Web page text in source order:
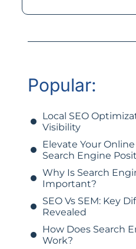
Popular:
Local SEO
Visibility
Elevate Your
Search Engine
Why Is Search
Important?
SEO Vs SEM: Key
Revealed
How Does Search
Work?